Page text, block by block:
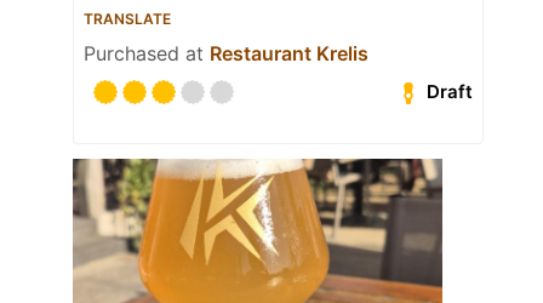
TRANSLATE
Purchased at Restaurant Krelis
Draft